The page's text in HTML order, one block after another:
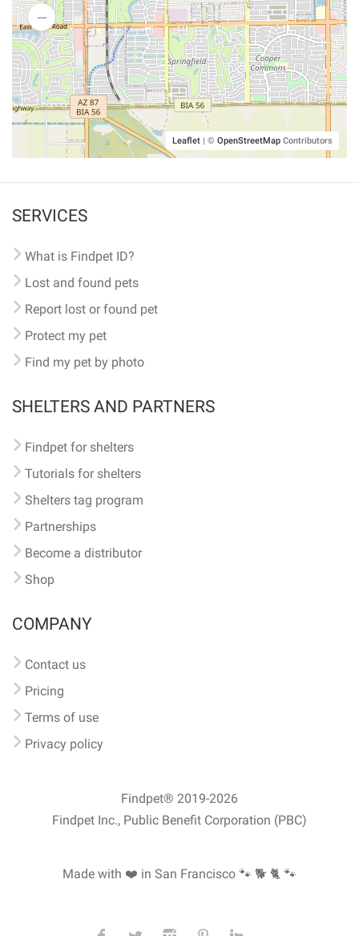
Leaflet | © OpenStreetMap Contributors
SERVICES
What is Findpet ID?
Lost and found pets
Report lost or found pet
Protect my pet
Find my pet by photo
SHELTERS AND PARTNERS
Findpet for shelters
Tutorials for shelters
Shelters tag program
Partnerships
Become a distributor
Shop
COMPANY
Contact us
Pricing
Terms of use
Privacy policy
Findpet® 2019-2026
Findpet Inc., Public Benefit Corporation (PBC)
Made with ❤️ in San Francisco 🐾 🐕 🐈 🐾